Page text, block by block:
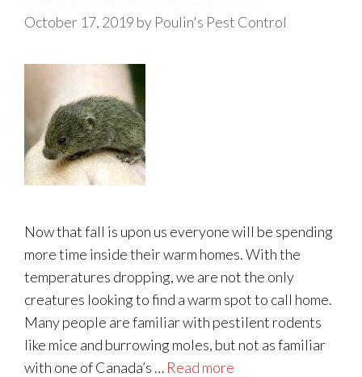
October 17, 2019 by Poulin's Pest Control
Now that fall is upon us everyone will be spending
more time inside their warm homes. With the
temperatures dropping, we are not the only
creatures looking to find a warm spot to call home.
Many people are familiar with pestilent rodents
like mice and burrowing moles, but not as familiar
with one of Canada’s … Read more